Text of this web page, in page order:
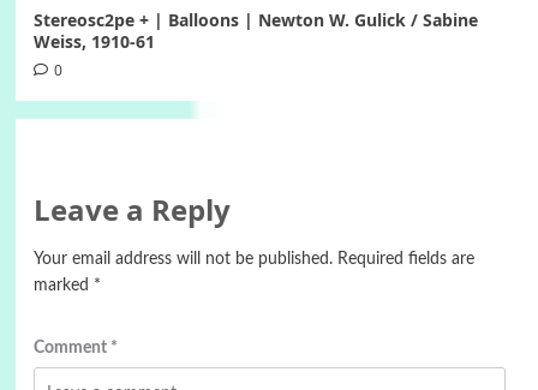
Stereosc2pe + | Balloons | Newton W. Gulick / Sabine
Weiss, 1910-61
0
Leave a Reply
Your email address will not be published. Required fields are
marked *
Comment *